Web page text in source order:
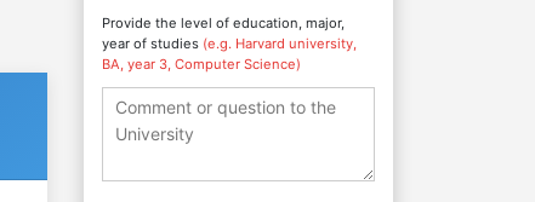
Provide the level of education, major,
year of studies (e.g. Harvard university,
BA, year 3, Computer Science)